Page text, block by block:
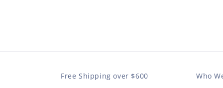
Free Shipping over $600
Who